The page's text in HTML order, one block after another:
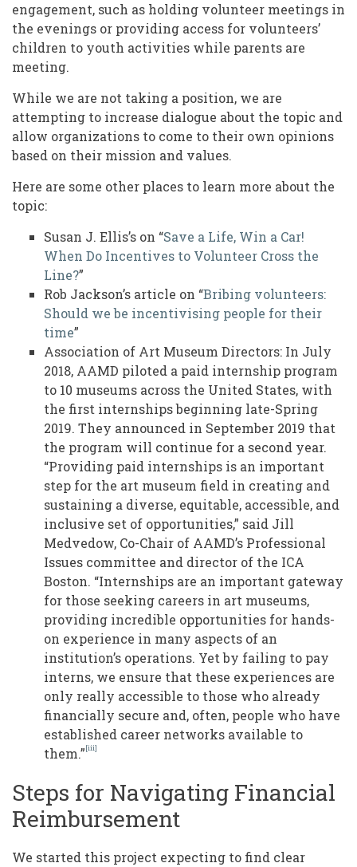
engagement, such as holding volunteer meetings in
the evenings or providing access for volunteers’
children to youth activities while parents are
meeting.
While we are not taking a position, we are
attempting to increase dialogue about the topic and
allow organizations to come to their own opinions
based on their mission and values.
Here are some other places to learn more about the
topic:
Susan J. Ellis’s on “Save a Life, Win a Car!
When Do Incentives to Volunteer Cross the
Line?”
Rob Jackson’s article on “Bribing volunteers:
Should we be incentivising people for their
time”
Association of Art Museum Directors: In July
2018, AAMD piloted a paid internship program
to 10 museums across the United States, with
the first internships beginning late-Spring
2019. They announced in September 2019 that
the program will continue for a second year.
“Providing paid internships is an important
step for the art museum field in creating and
sustaining a diverse, equitable, accessible, and
inclusive set of opportunities,” said Jill
Medvedow, Co-Chair of AAMD’s Professional
Issues committee and director of the ICA
Boston. “Internships are an important gateway
for those seeking careers in art museums,
providing incredible opportunities for hands-
on experience in many aspects of an
institution’s operations. Yet by failing to pay
interns, we ensure that these experiences are
only really accessible to those who already
financially secure and, often, people who have
established career networks available to
them.”[iii]
Steps for Navigating Financial
Reimbursement
We started this project expecting to find clear